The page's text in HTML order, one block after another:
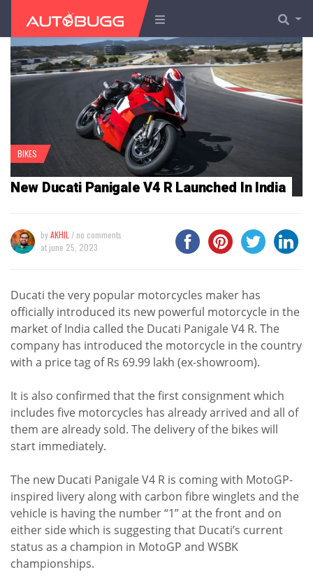
BIKES
New Ducati Panigale V4 R Launched In India
byAKHIL / no comments
at june 25, 2023
Ducati the very popular motorcycles maker has
officially introduced its new powerful motorcycle in the
market of India called the Ducati Panigale V4 R. The
company has introduced the motorcycle in the country
with a price tag of Rs 69.99 lakh (ex-showroom).
It is also confirmed that the first consignment which
includes five motorcycles has already arrived and all of
them are already sold. The delivery of the bikes will
start immediately.
The new Ducati Panigale V4 R is coming with MotoGP-
inspired livery along with carbon fibre winglets and the
vehicle is having the number “1” at the front and on
either side which is suggesting that Ducati’s current
status as a champion in MotoGP and WSBK
championships.